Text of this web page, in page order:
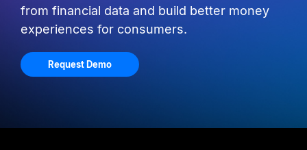
from financial data and build better money
experiences for consumers.
Request Demo